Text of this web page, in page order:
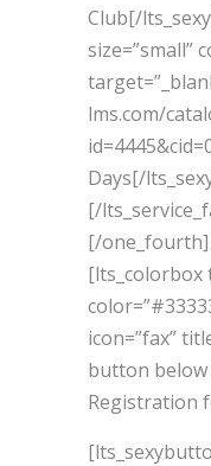
Club[/
size=”small”
lms.com/
Days[/
[/
[/
[lts_colorbox
icon=”fax”
button below
Registration